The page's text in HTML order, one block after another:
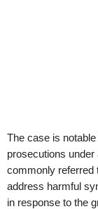
The case is
prosecutions
commonly referred
address harmful
in response to the